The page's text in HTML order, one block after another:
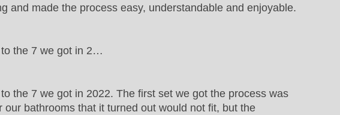
and made the process easy, understandable and enjoyable.
the 7 we got in 2…
the 7 we got in 2022. The first set we got the process was
bathrooms that it turned out would not fit, but the